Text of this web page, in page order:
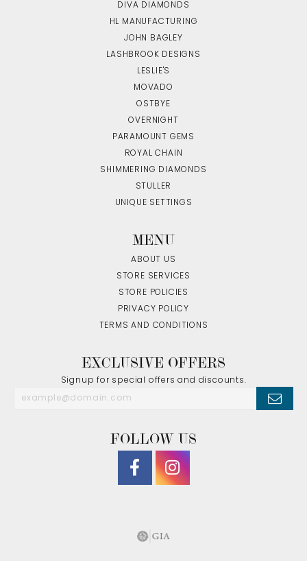
DIVA DIAMONDS
HL MANUFACTURING
JOHN BAGLEY
LASHBROOK DESIGNS
LESLIE'S
MOVADO
OSTBYE
OVERNIGHT
PARAMOUNT GEMS
ROYAL CHAIN
SHIMMERING DIAMONDS
STULLER
UNIQUE SETTINGS
MENU
ABOUT US
STORE SERVICES
STORE POLICIES
PRIVACY POLICY
TERMS AND CONDITIONS
EXCLUSIVE OFFERS
Signup for special offers and discounts.
FOLLOW US